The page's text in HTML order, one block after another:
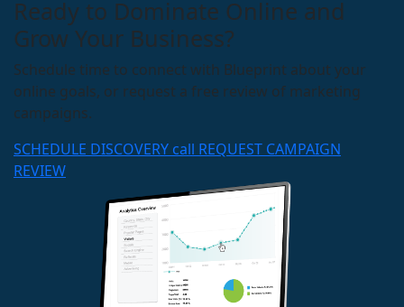
Ready to Dominate Online and
Grow Your Business?
Schedule time to connect with Blueprint about your
online goals, or request a free review of marketing
campaigns.
SCHEDULE DISCOVERY call REQUEST CAMPAIGN
REVIEW